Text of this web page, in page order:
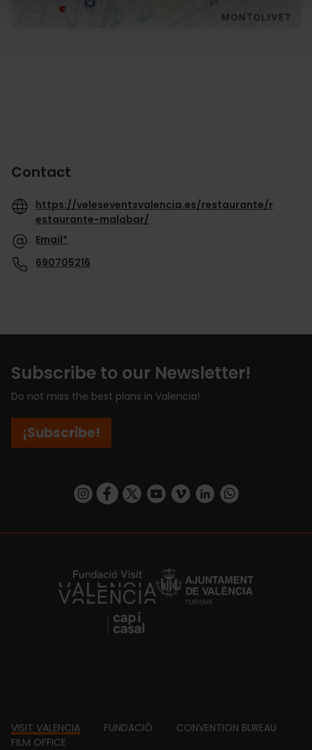
Contact
https://veleseventsvalencia.es/restaurante/r
estaurante-malabar/
Email*
690705216
Subscribe to our Newsletter!
Do not miss the best plans in Valencia!
¡Subscribe!
https://www.instagram.com/visit_valencia/
https://www.facebook.com/
https://twitter.com/ValenciaCity
https://www.youtube.com/user/
https://vimeo.com/
https://www.linkedin.com/company/turismo-valencia/https://api.whatsapp.com/send/
https://fundacion.visitvalencia.com/
Footer
VISIT VALENCIA FUNDACIÓ
CONVENTION BUREAU
FILM OFFICE